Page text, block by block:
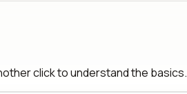
click to understand the basics.